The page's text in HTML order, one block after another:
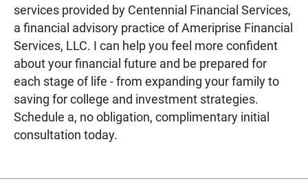
services provided by Centennial Financial Services,
a financial advisory practice of Ameriprise Financial
Services, LLC. I can help you feel more confident
about your financial future and be prepared for
each stage of life - from expanding your family to
saving for college and investment strategies.
Schedule a, no obligation, complimentary initial
consultation today.